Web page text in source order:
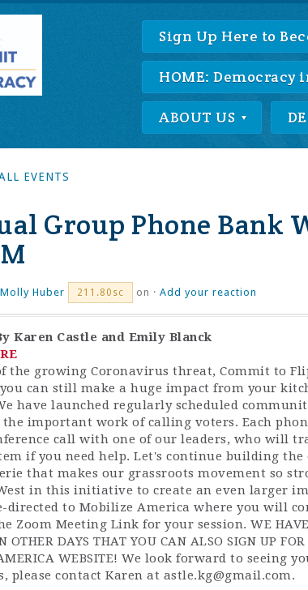
Sign Up Here to
HOME: Democracy
ABOUT US
EVENTS
Group Phone Bank
Molly Huber 211.80sc on · Add your reaction
Karen Castle and Emily Blanck
the growing Coronavirus threat, Commit to
can still make a huge impact from your
have launched regularly scheduled
important work of calling voters. Each
call with one of our leaders, who will
if you need help. Let's continue building
that makes our grassroots movement so
in this initiative to create an even larger
directed to Mobilize America where you will
Zoom Meeting Link for your session. WE HAVE
OTHER DAYS THAT YOU CAN ALSO SIGN UP
WEBSITE! We look forward to seeing
please contact Karen at astle.kg@gmail.com.